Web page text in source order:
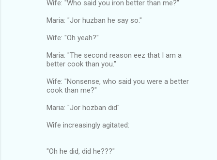
Wife: "Who said you iron better than me?"
Maria: "Jor huzban he say so."
Wife: "Oh yeah?"
Maria: "The second reason eez that I am a
better cook than you."
Wife: "Nonsense, who said you were a better
cook than me?"
Maria: "Jor hozban did"
Wife increasingly agitated:
"Oh he did, did he???"